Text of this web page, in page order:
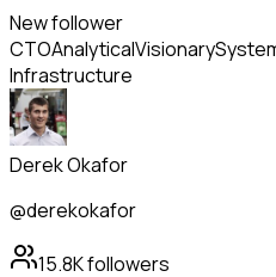
New follower
CTOAnalyticalVisionary
Infrastructure
Derek Okafor
@derekokafor
15.8Kfollowers